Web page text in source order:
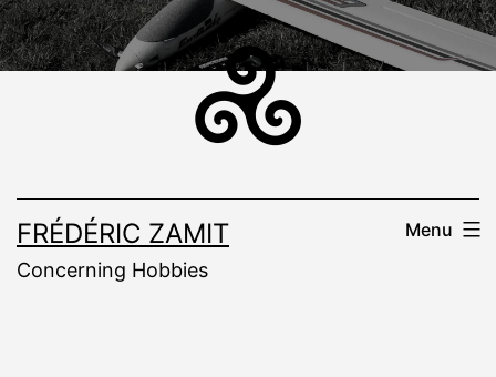
Skip
to
FRÉDÉRIC ZAMIT
Concerning Hobbies
Menu